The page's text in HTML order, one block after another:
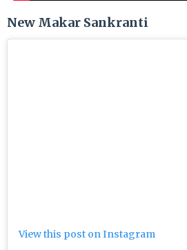
New Makar Sankranti
View this post on Instagram